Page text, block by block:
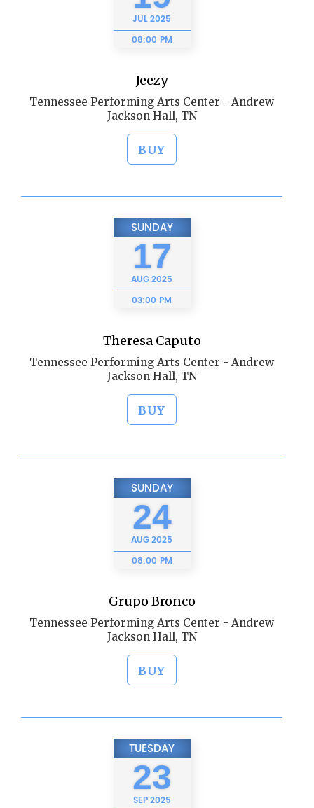
JUL2025
08:00 PM
Jeezy
Tennessee Performing Arts Center - Andrew
Jackson Hall, TN
BUY
SUNDAY
17
AUG2025
03:00 PM
Theresa Caputo
Tennessee Performing Arts Center - Andrew
Jackson Hall, TN
BUY
SUNDAY
24
AUG2025
08:00 PM
Grupo Bronco
Tennessee Performing Arts Center - Andrew
Jackson Hall, TN
BUY
TUESDAY
23
SEP2025